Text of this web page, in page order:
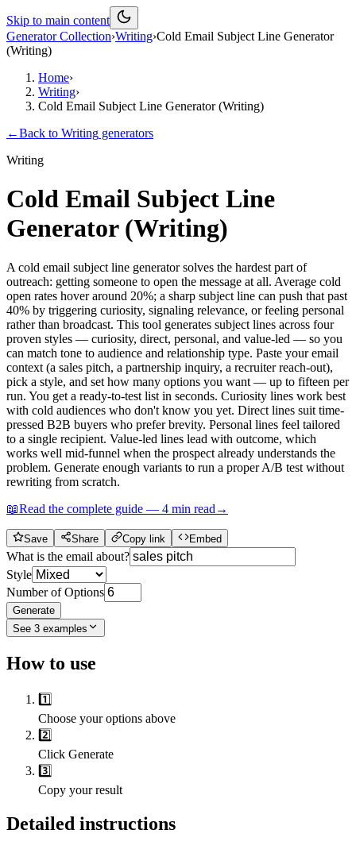
Skip to main content
Generator Collection›Writing›Cold Email Subject Line Generator
(Writing)
Home›
Writing›
Cold Email Subject Line Generator (Writing)
←Back to Writing generators
Writing
Cold Email Subject Line
Generator (Writing)
A cold email subject line generator solves the hardest part of
outreach: getting someone to open the message at all. Average cold
open rates hover around 20%; a sharp subject line can push that past
40% by triggering curiosity, signaling relevance, or feeling personal
rather than broadcast. This tool generates subject lines across four
proven styles — curiosity, direct, personal, and value-led — so you
can match tone to audience and relationship type. Paste your email
context (a sales pitch, a partnership inquiry, a recruiter reach-out),
pick a style, and set how many options you want — up to fifteen per
run. You get a ready-to-test list in seconds. Curiosity lines work best
with cold audiences who don't know you yet. Direct lines suit time-
pressed B2B buyers who prefer brevity. Personal lines feel tailored
to a single recipient. Value-led lines lead with outcome, which
works well mid-funnel when the prospect already understands the
problem. Generate enough variants to run a proper A/B test without
rewriting from scratch.
📖Read the complete guide — 4 min read →
Save Share Copy link Embed
What is the email about?
Style
Number of Options
Generate
See 3 examples
How to use
1️⃣
Choose your options above
2️⃣
Click Generate
3️⃣
Copy your result
Detailed instructions